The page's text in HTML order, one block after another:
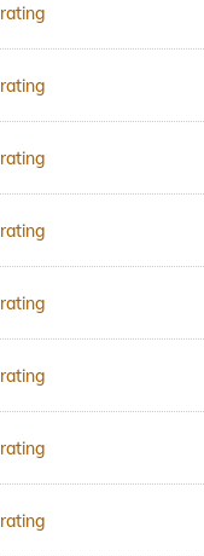
rating
rating
rating
rating
rating
rating
rating
rating